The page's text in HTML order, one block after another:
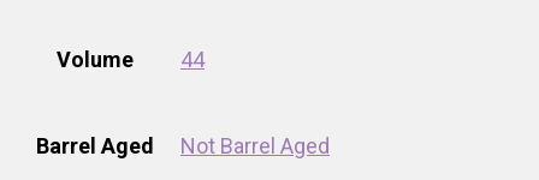
Volume 44
Barrel Aged Not Barrel Aged